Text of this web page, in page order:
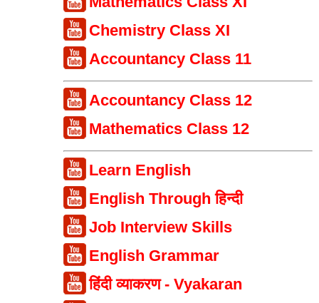
Chemistry Class XI
Accountancy Class 11
Accountancy Class 12
Mathematics Class 12
Learn English
English Through हिन्दी
Job Interview Skills
English Grammar
हिंदी व्याकरण - Vyakaran